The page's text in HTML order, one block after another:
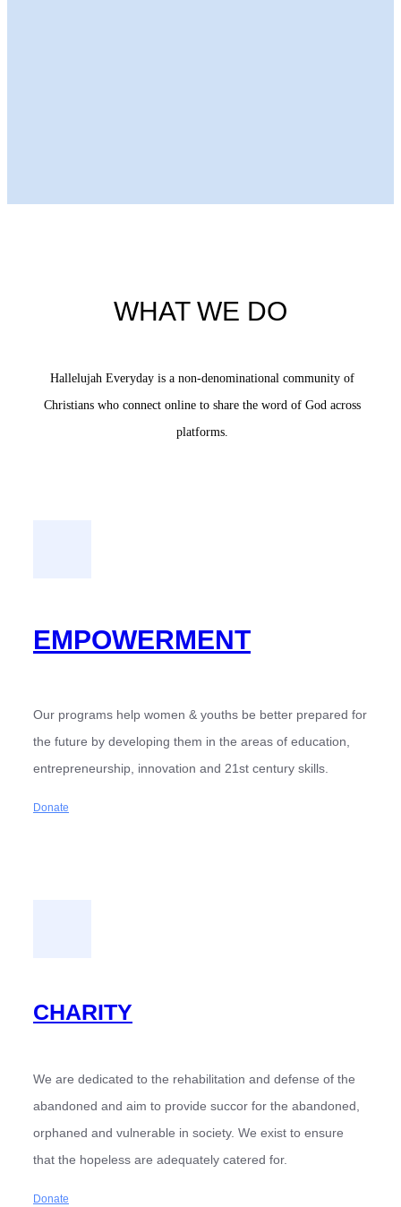
WHAT WE DO
Hallelujah Everyday is a non-denominational community of
Christians who connect online to share the word of God across
platforms.
EMPOWERMENT
Our programs help women & youths be better prepared for
the future by developing them in the areas of education,
entrepreneurship, innovation and 21st century skills.
Donate
CHARITY
We are dedicated to the rehabilitation and defense of the
abandoned and aim to provide succor for the abandoned,
orphaned and vulnerable in society. We exist to ensure
that the hopeless are adequately catered for.
Donate